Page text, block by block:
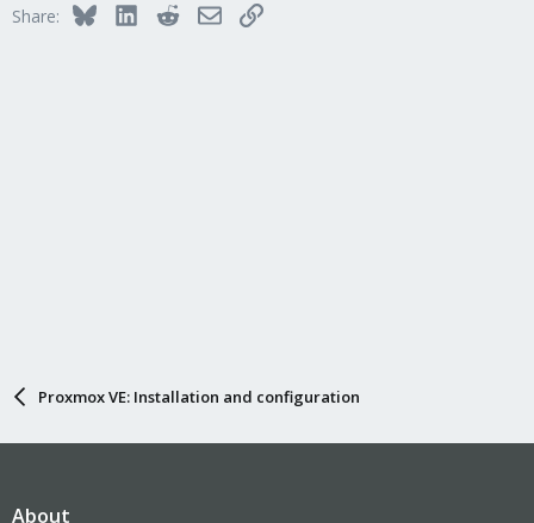
Share: BlueskyLinkedInRedditEmailLink
Proxmox VE: Installation and configuration
About